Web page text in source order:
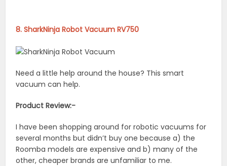
8. SharkNinja Robot Vacuum RV750
Need a little help around the house? This smart
vacuum can help.
Product Review:-
I have been shopping around for robotic vacuums for
several months but didn’t buy one because a) the
Roomba models are expensive and b) many of the
other, cheaper brands are unfamiliar to me.